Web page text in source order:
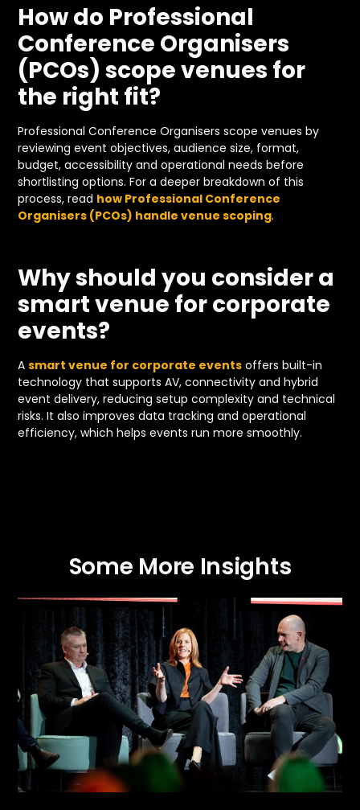
How do Professional
Conference Organisers
(PCOs) scope venues for
the right fit?
Professional Conference Organisers scope venues by
reviewing event objectives, audience size, format,
budget, accessibility and operational needs before
shortlisting options. For a deeper breakdown of this
process, read how Professional Conference
Organisers (PCOs) handle venue scoping.
Why should you consider a
smart venue for corporate
events?
Asmart venue for corporate events offers built-in
technology that supports AV, connectivity and hybrid
event delivery, reducing setup complexity and technical
risks. It also improves data tracking and operational
efficiency, which helps events run more smoothly.
Some More Insights